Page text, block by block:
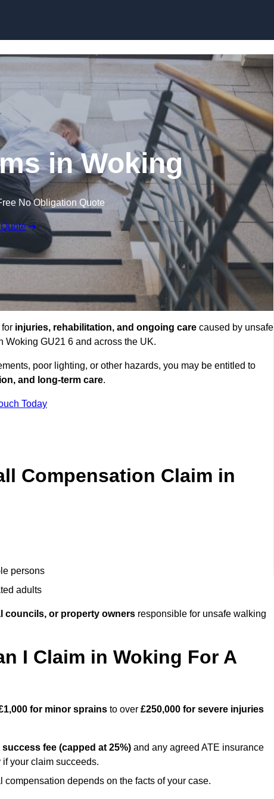
in Woking
No Obligation Quote
injuries, rehabilitation, and ongoing care caused by unsafe
GU21 6 and across the UK.
poor lighting, or other hazards, you may be entitled to
and long-term care.
Today
Compensation Claim in
persons
adults
councils, or property owners responsible for unsafe walking
I Claim in Woking For A
for minor sprains to over £250,000 for severe injuries
success fee (capped at 25%) and any agreed ATE insurance
your claim succeeds.
depends on the facts of your case.